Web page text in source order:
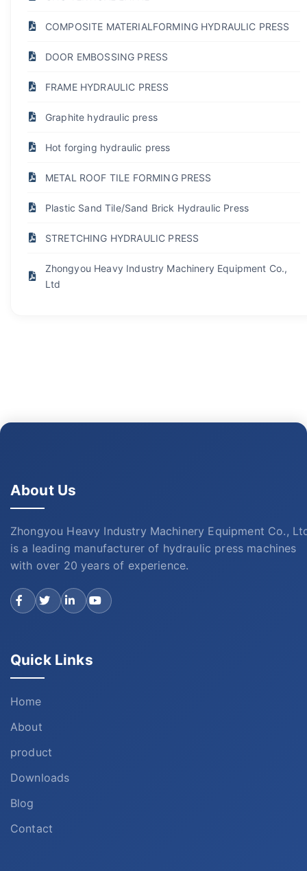
COMPOSITE MATERIALFORMING HYDRAULIC PRESS
DOOR EMBOSSING PRESS
FRAME HYDRAULIC PRESS
Graphite hydraulic press
Hot forging hydraulic press
METAL ROOF TILE FORMING PRESS
Plastic Sand Tile/Sand Brick Hydraulic Press
STRETCHING HYDRAULIC PRESS
Zhongyou Heavy Industry Machinery Equipment Co.,
Ltd
About Us
Zhongyou Heavy Industry Machinery Equipment Co.,
is a leading manufacturer of hydraulic press machines
with over 20 years of experience.
Quick Links
Home
About
product
Downloads
Blog
Contact